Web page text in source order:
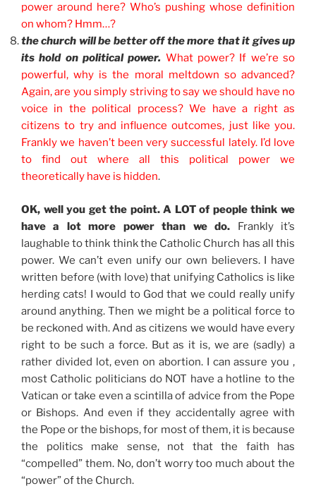
power around here? Who’s pushing whose definition
on whom? Hmm…?
the church will be better off the more that it gives up
its hold on political power. What power? If we’re so
powerful, why is the moral meltdown so advanced?
Again, are you simply striving to say we should have no
voice in the political process? We have a right as
citizens to try and influence outcomes, just like you.
Frankly we haven’t been very successful lately. I’d love
to find out where all this political power we
theoretically have is hidden.
OK, well you get the point. A LOT of people think we
have a lot more power than we do. Frankly it’s
laughable to think think the Catholic Church has all this
power. We can’t even unify our own believers. I have
written before (with love) that unifying Catholics is like
herding cats! I would to God that we could really unify
around anything. Then we might be a political force to
be reckoned with. And as citizens we would have every
right to be such a force. But as it is, we are (sadly) a
rather divided lot, even on abortion. I can assure you ,
most Catholic politicians do NOT have a hotline to the
Vatican or take even a scintilla of advice from the Pope
or Bishops. And even if they accidentally agree with
the Pope or the bishops, for most of them, it is because
the politics make sense, not that the faith has
“compelled” them. No, don’t worry too much about the
“power” of the Church.